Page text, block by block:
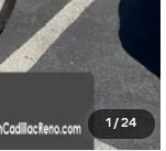
1 /24